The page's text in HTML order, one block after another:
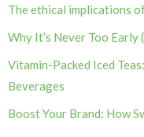
The ethical implications
Why It’s Never Too
Vitamin-Packed Iced
Beverages
Boost Your Brand: How